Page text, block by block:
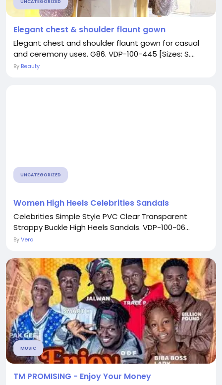
UNCATEGORIZED
Elegant chest & shoulder flaunt gown
Elegant chest and shoulder flaunt gown for casual
and ceremony uses. G86. VDP-100-445 [Sizes: S....
By Beauty
UNCATEGORIZED
Women High Heels Celebrities Sandals
Celebrities Simple Style PVC Clear Transparent
Strappy Buckle High Heels Sandals. VDP-100-06...
ByVera
MUSIC
TM PROMISING - Enjoy Your Money